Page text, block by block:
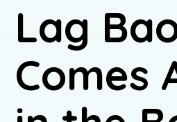
Lag
Comes